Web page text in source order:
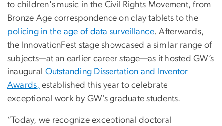
to children's music in the Civil Rights Movement, from
Bronze Age correspondence on clay tablets to the
policing in the age of data surveillance. Afterwards,
the InnovationFest stage showcased a similar range of
subjects—at an earlier career stage—as it hosted GW’s
inaugural Outstanding Dissertation and Inventor
Awards, established this year to celebrate
exceptional work by GW’s graduate students.
“Today, we recognize exceptional doctoral